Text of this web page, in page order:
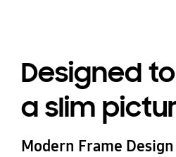
Designed
a slim
Modern Frame Design